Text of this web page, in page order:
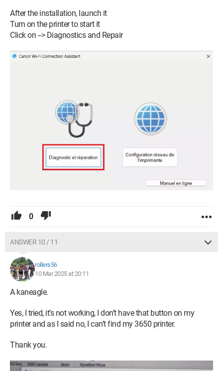
After the installation, launch it
Turn on the printer to start it
Click on --> Diagnostics and Repair
0
ANSWER 10 / 11
rollers56
10 Mar 2025 at 20:11
A kaneagle.
Yes, I tried, it’s not working, I don’t have that button on my
printer and as I said no, I can’t find my 3650 printer.
Thank you.